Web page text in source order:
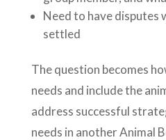
Need to have disputes
settled
The question becomes
needs and include the
address successful
needs in another Animal